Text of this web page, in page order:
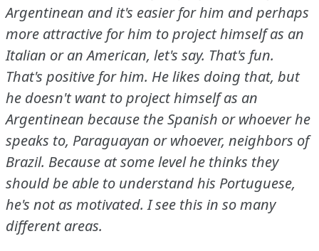
Argentinean and it's easier for him and perhaps
more attractive for him to project himself as an
Italian or an American, let's say. That's fun.
That's positive for him. He likes doing that, but
he doesn't want to project himself as an
Argentinean because the Spanish or whoever he
speaks to, Paraguayan or whoever, neighbors of
Brazil. Because at some level he thinks they
should be able to understand his Portuguese,
he's not as motivated. I see this in so many
different areas.